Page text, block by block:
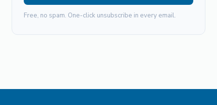
Free, no spam. One-click unsubscribe in every email.